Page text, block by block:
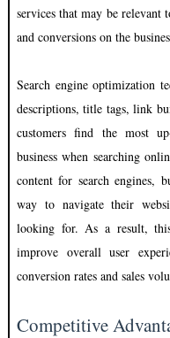
services that may be
and conversions on the
Search engine optimization
descriptions, title tags, link
customers find the most
business when searching
content for search engines,
way to navigate their
looking for. As a result,
improve overall user
conversion rates and sales
Competitive